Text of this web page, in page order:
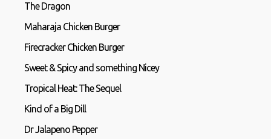
The Dragon
Maharaja Chicken Burger
Firecracker Chicken Burger
Sweet & Spicy and something Nicey
Tropical Heat: The Sequel
Kind of a Big Dill
Dr Jalapeno Pepper